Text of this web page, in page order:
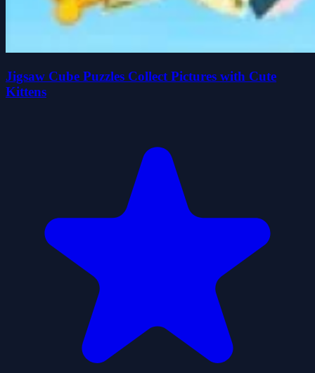
Jigsaw Cube Puzzles Collect Pictures with Cute
Kittens